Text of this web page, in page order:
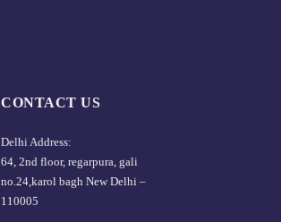
CONTACT US
Delhi Address:
64, 2nd floor, regarpura, gali
no.24,karol bagh New Delhi –
110005